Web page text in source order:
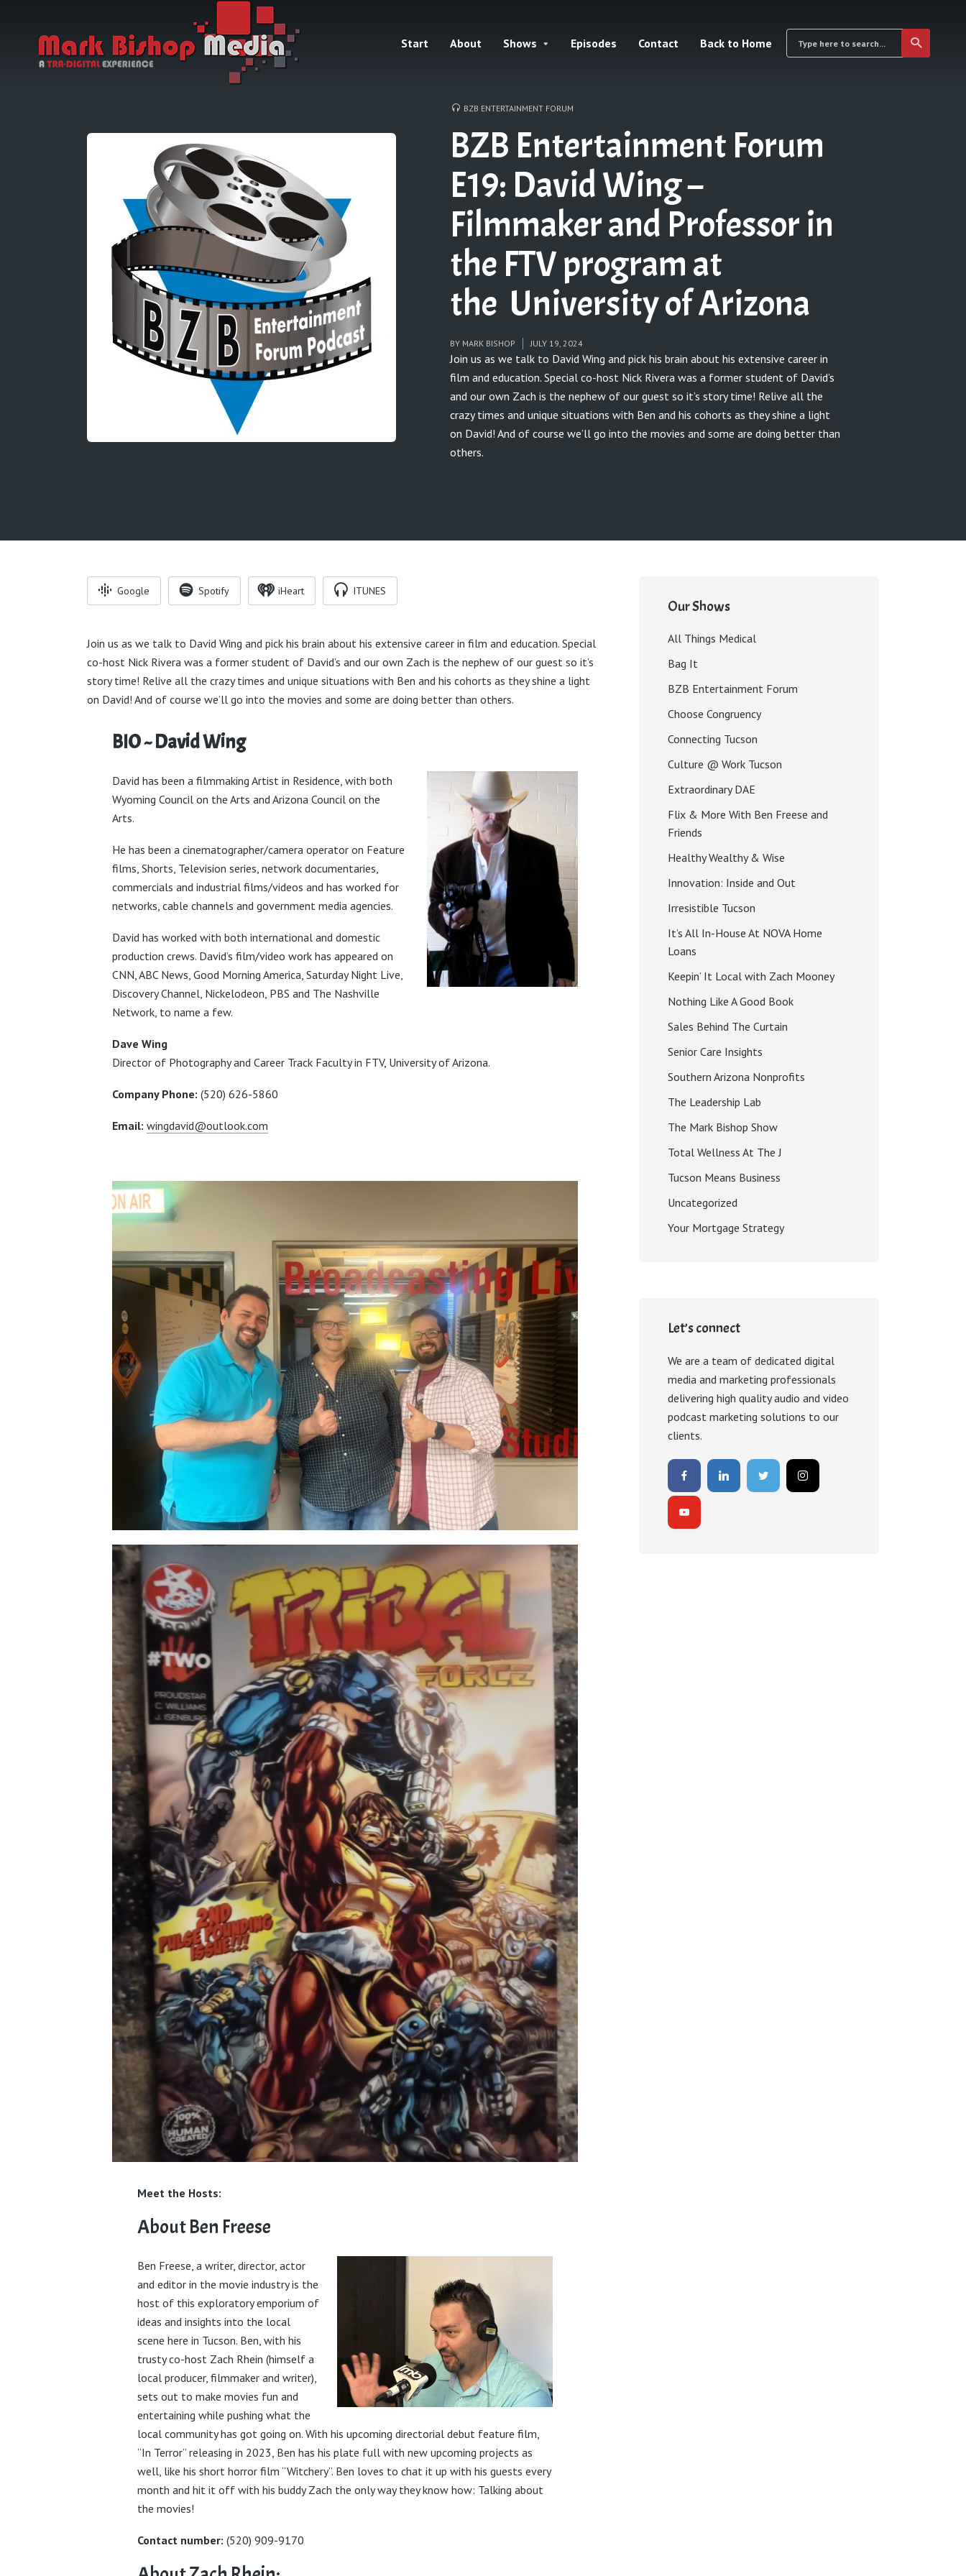
Start About Shows Episodes Contact Back to Home
BZB ENTERTAINMENT FORUM
BZB Entertainment Forum
E19: David Wing –
Filmmaker and Professor in
the FTV program at
the University of Arizona
BY MARK BISHOP JULY 19, 2024
Join us as we talk to David Wing and pick his brain about his extensive career in
film and education. Special co-host Nick Rivera was a former student of David’s
and our own Zach is the nephew of our guest so it’s story time! Relive all the
crazy times and unique situations with Ben and his cohorts as they shine a light
on David! And of course we’ll go into the movies and some are doing better than
others.
Google Spotify iHeart ITUNES
Join us as we talk to David Wing and pick his brain about his extensive career in film and education. Special
co-host Nick Rivera was a former student of David’s and our own Zach is the nephew of our guest so it’s
story time! Relive all the crazy times and unique situations with Ben and his cohorts as they shine a light
on David! And of course we’ll go into the movies and some are doing better than others.
BIO ~ David Wing
David has been a filmmaking Artist in Residence, with both
Wyoming Council on the Arts and Arizona Council on the
Arts.
He has been a cinematographer/camera operator on Feature
films, Shorts, Television series, network documentaries,
commercials and industrial films/videos and has worked for
networks, cable channels and government media agencies.
David has worked with both international and domestic
production crews. David’s film/video work has appeared on
CNN, ABC News, Good Morning America, Saturday Night Live,
Discovery Channel, Nickelodeon, PBS and The Nashville
Network, to name a few.
Dave Wing
Director of Photography and Career Track Faculty in FTV, University of Arizona.
Company Phone: (520) 626-5860
Email: wingdavid@outlook.com
Meet the Hosts:
About Ben Freese
Ben Freese, a writer, director, actor
and editor in the movie industry is the
host of this exploratory emporium of
ideas and insights into the local
scene here in Tucson. Ben, with his
trusty co-host Zach Rhein (himself a
local producer, filmmaker and writer),
sets out to make movies fun and
entertaining while pushing what the
local community has got going on. With his upcoming directorial debut feature film,
“In Terror” releasing in 2023, Ben has his plate full with new upcoming projects as
well, like his short horror film “Witchery”. Ben loves to chat it up with his guests every
month and hit it off with his buddy Zach the only way they know how: Talking about
the movies!
Contact number: (520) 909-9170
Our Shows
All Things Medical
Bag It
BZB Entertainment Forum
Choose Congruency
Connecting Tucson
Culture @ Work Tucson
Extraordinary DAE
Flix & More With Ben Freese and
Friends
Healthy Wealthy & Wise
Innovation: Inside and Out
Irresistible Tucson
It’s All In-House At NOVA Home
Loans
Keepin’ It Local with Zach Mooney
Nothing Like A Good Book
Sales Behind The Curtain
Senior Care Insights
Southern Arizona Nonprofits
The Leadership Lab
The Mark Bishop Show
Total Wellness At The J
Tucson Means Business
Uncategorized
Your Mortgage Strategy
Let’s connect
We are a team of dedicated digital
media and marketing professionals
delivering high quality audio and video
podcast marketing solutions to our
clients.